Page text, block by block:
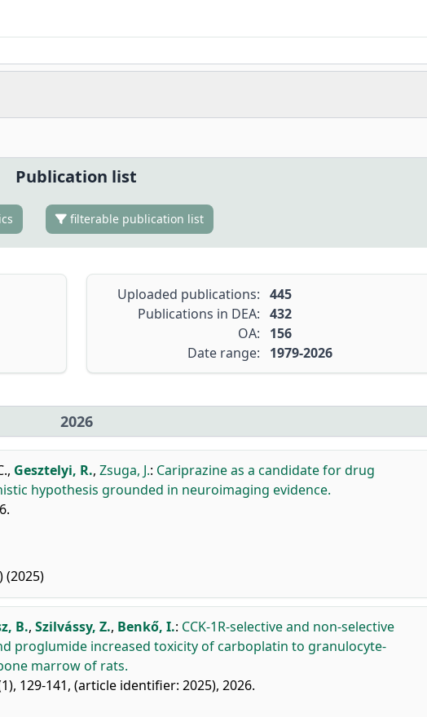
Publication list
filterable publication list
Uploaded publications: 445
Publications in DEA: 432
OA:
156
Date range:
1979-2026
2026
, Gesztelyi, R., Zsuga, J.: Cariprazine as a candidate for drug
hypothesis grounded in neuroimaging evidence.
(2025)
B., Szilvássy, Z., Benkő, I.: CCK-1R-selective and non-selective
proglumide increased toxicity of carboplatin to granulocyte-
marrow of rats.
129-141, (article identifier: 2025), 2026.